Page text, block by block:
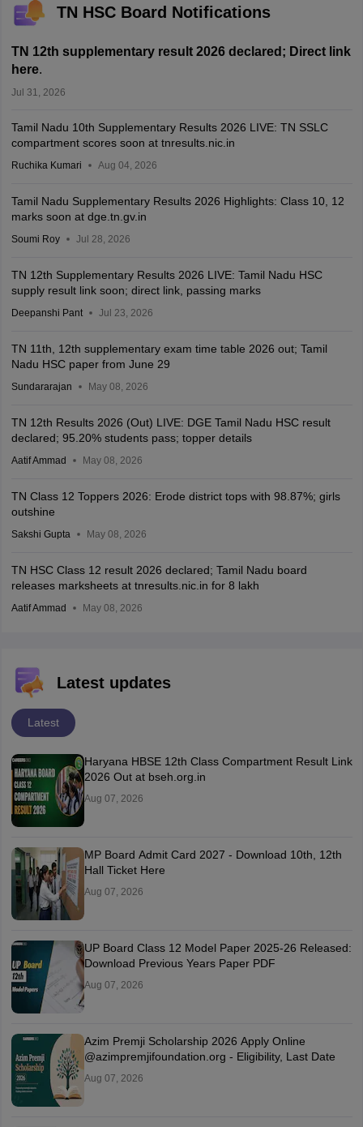
TN HSC Board Notifications
TN 12th supplementary result 2026 declared; Direct link
here.
Jul 31, 2026
Tamil Nadu 10th Supplementary Results 2026 LIVE: TN SSLC
compartment scores soon at tnresults.nic.in
Ruchika Kumari Aug 04, 2026
Tamil Nadu Supplementary Results 2026 Highlights: Class 10, 12
marks soon at dge.tn.gv.in
Soumi Roy Jul 28, 2026
TN 12th Supplementary Results 2026 LIVE: Tamil Nadu HSC
supply result link soon; direct link, passing marks
Deepanshi Pant Jul 23, 2026
TN 11th, 12th supplementary exam time table 2026 out; Tamil
Nadu HSC paper from June 29
Sundararajan May 08, 2026
TN 12th Results 2026 (Out) LIVE: DGE Tamil Nadu HSC result
declared; 95.20% students pass; topper details
Aatif Ammad May 08, 2026
TN Class 12 Toppers 2026: Erode district tops with 98.87%; girls
outshine
Sakshi Gupta May 08, 2026
TN HSC Class 12 result 2026 declared; Tamil Nadu board
releases marksheets at tnresults.nic.in for 8 lakh
Aatif Ammad May 08, 2026
Latest updates
Latest
Haryana HBSE 12th Class Compartment Result Link
2026 Out at bseh.org.in
Aug 07, 2026
MP Board Admit Card 2027 - Download 10th, 12th
Hall Ticket Here
Aug 07, 2026
UP Board Class 12 Model Paper 2025‑26 Released:
Download Previous Years Paper PDF
Aug 07, 2026
Azim Premji Scholarship 2026 Apply Online
@azimpremjifoundation.org - Eligibility, Last Date
Aug 07, 2026